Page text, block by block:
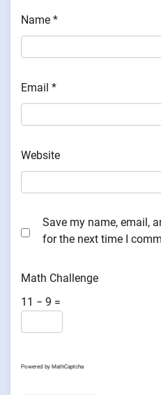
Name *
Email *
Website
Save my name, email,
for the next time I
Math Challenge
11 − 9 =
Powered by MathCaptcha